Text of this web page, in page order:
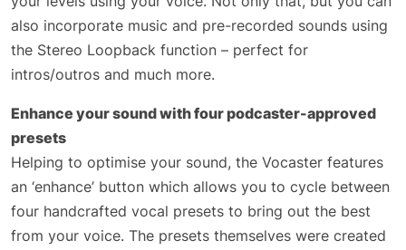
also incorporate music and pre-recorded sounds using
the Stereo Loopback function – perfect for
intros/outros and much more.
Enhance your sound with four podcaster-approved
presets
Helping to optimise your sound, the Vocaster features
an ‘enhance’ button which allows you to cycle between
four handcrafted vocal presets to bring out the best
from your voice. The presets themselves were created